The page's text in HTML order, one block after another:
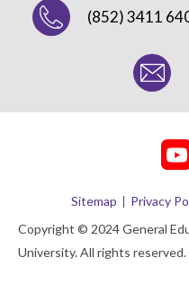
(852) 3411
Copyright © 2024 General
University. All rights reserved.
Sitemap Privacy